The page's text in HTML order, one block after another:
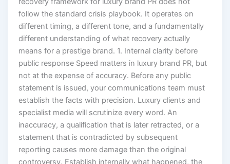
follow the standard crisis playbook. It operates on
different timing, a different tone, and a fundamentally
different understanding of what recovery actually
means for a prestige brand. 1. Internal clarity before
public response Speed matters in luxury brand PR, but
not at the expense of accuracy. Before any public
statement is issued, your communications team must
establish the facts with precision. Luxury clients and
specialist media will scrutinize every word. An
inaccuracy, a qualification that is later retracted, or a
statement that is contradicted by subsequent
reporting causes more damage than the original
controversy. Establish internally what happened, the